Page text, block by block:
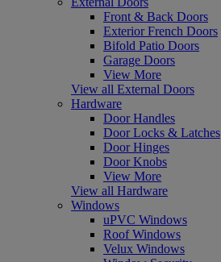
Front & Back Doors
Exterior French Doors
Bifold Patio Doors
Garage Doors
View More
View all External Doors
Hardware
Door Handles
Door Locks & Latches
Door Hinges
Door Knobs
View More
View all Hardware
Windows
uPVC Windows
Roof Windows
Velux Windows